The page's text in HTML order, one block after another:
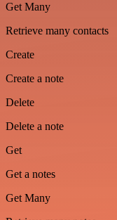
Get Many
Retrieve many contacts
Create
Create a note
Delete
Delete a note
Get
Get a notes
Get Many